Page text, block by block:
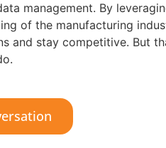
management. By
of the manufacturing
and stay competitive. But